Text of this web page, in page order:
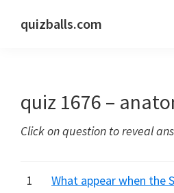
quizballs.com
answers
or
hidden
quiz 1676 –
Click on question to reveal
1
What appear when the